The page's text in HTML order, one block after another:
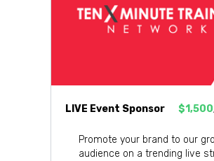
LIVE Event Sponsor $1,500
Promote your brand to our
audience on a trending live